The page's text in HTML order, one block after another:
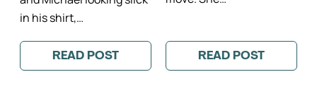
in his shirt,…
READ POST
:
JESSICA
READ POST
:
LITTLE